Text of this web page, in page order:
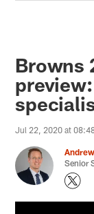
Browns
Jul 22, 2020 at
Senior